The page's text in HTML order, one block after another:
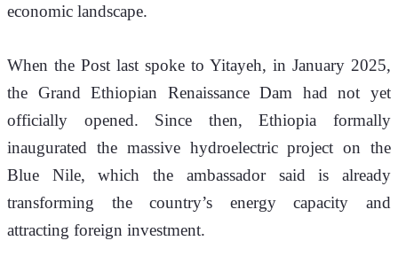
economic landscape.
When the Post last spoke to Yitayeh, in January 2025,
the Grand Ethiopian Renaissance Dam had not yet
officially opened. Since then, Ethiopia formally
inaugurated the massive hydroelectric project on the
Blue Nile, which the ambassador said is already
transforming the country’s energy capacity and
attracting foreign investment.